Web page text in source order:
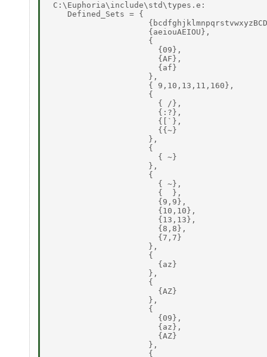
C:\Euphoria\include\std\types.e:
    Defined_Sets = {
                     {aeiouAEIOU},
                     {
                       {09},
                       {AF},
                       {af}
                     },
                     { 9,10,13,11,160},
                     {
                       { /},
                       {:?},
                       {[`},
                       {{~}
                     },
                     {
                       { ~}
                     },
                     {
                       { ~},
                       {  },
                       {9,9},
                       {10,10},
                       {13,13},
                       {8,8},
                       {7,7}
                     },
                     {
                       {az}
                     },
                     {
                       {AZ}
                     },
                     {
                       {09},
                       {az},
                       {AZ}
                     },
                     {